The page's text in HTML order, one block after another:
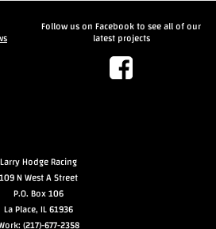
Follow us on Facebook to see all of our
latest projects
Larry Hodge Racing
109 N West A Street
P.O. Box 106
La Place, IL 61936
(217)-677-2358